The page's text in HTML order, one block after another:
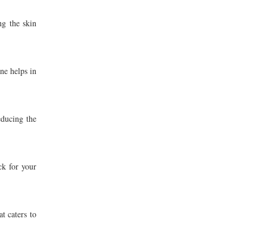
the skin
helps in
the
for your
caters to